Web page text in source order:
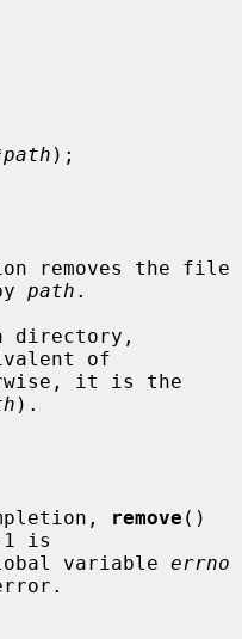
);
removes the file
path .
of
it is the
).
remove ()
1 is
variable
errno